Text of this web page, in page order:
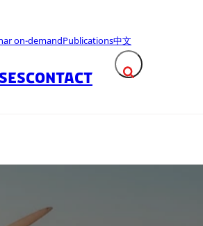
on-demandPublications中文
Expand search
CONTACT